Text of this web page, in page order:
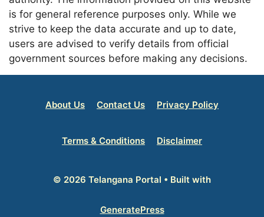
is for general reference purposes only. While we
strive to keep the data accurate and up to date,
users are advised to verify details from official
government sources before making any decisions.
About Us Contact Us Privacy Policy
Terms & Conditions Disclaimer
© 2026 Telangana Portal • Built with
GeneratePress